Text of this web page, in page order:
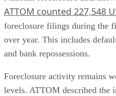
ATTOM counted 227,548
foreclosure filings during the
over year. This includes
and bank repossessions.
Foreclosure activity remains
levels. ATTOM described the